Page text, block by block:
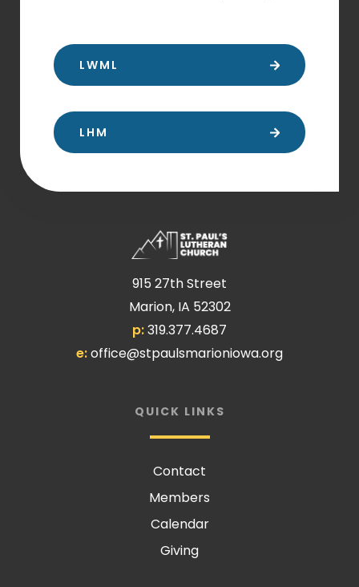
LWML
LHM
915 27th Street
Marion, IA 52302
p:319.377.4687
e:office@stpaulsmarioniowa.org
QUICK LINKS
Contact
Members
Calendar
Giving